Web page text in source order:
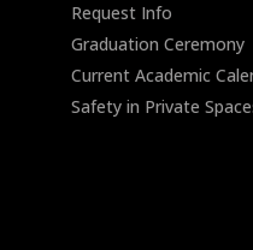
Request Info
Graduation Ceremony
Current Academic
Safety in Private